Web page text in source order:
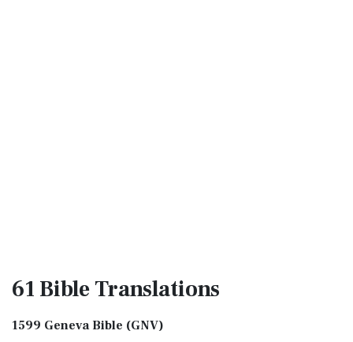
61 BibleTranslations
1599 Geneva Bible (GNV)